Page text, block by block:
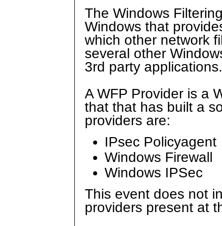
The Windows
Windows that
which other network
several other
3rd party
A WFP Provider is a
that that has built a
providers are:
IPsec Policyagent
Windows Firewall
Windows IPSec
This event does not
providers present at